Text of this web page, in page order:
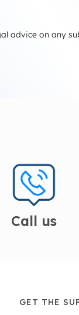
advice on any
Call us
GET THE